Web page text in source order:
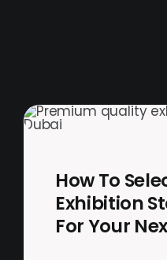
How To
Exhibition
For Your